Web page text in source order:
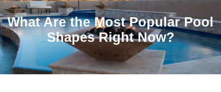
What Are the Most Popular Pool
Shapes Right Now?